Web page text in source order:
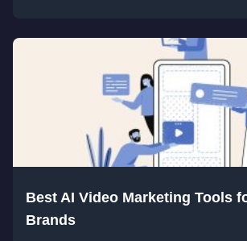
Best AI Video Marketing Tools
Brands